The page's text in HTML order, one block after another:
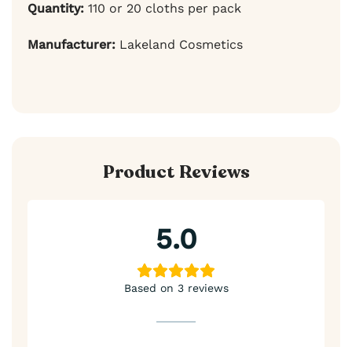
Quantity: 110 or 20 cloths per pack
Manufacturer: Lakeland Cosmetics
Product Reviews
5.0
Based on 3 reviews